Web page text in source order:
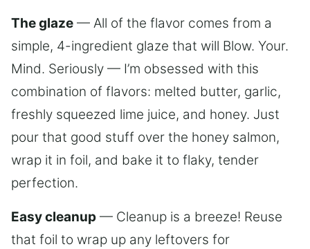
The glaze — All of the flavor comes from a
simple, 4-ingredient glaze that will Blow. Your.
Mind. Seriously — I’m obsessed with this
combination of flavors: melted butter, garlic,
freshly squeezed lime juice, and honey. Just
pour that good stuff over the honey salmon,
wrap it in foil, and bake it to flaky, tender
perfection.
Easy cleanup — Cleanup is a breeze! Reuse
that foil to wrap up any leftovers for